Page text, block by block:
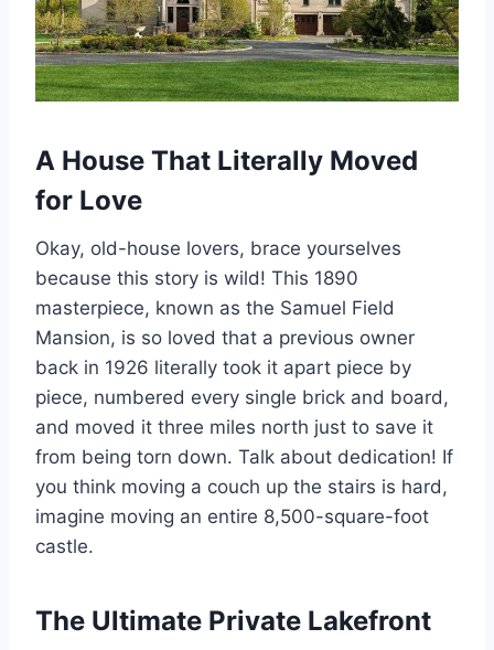
A House That Literally Moved
for Love
Okay, old-house lovers, brace yourselves
because this story is wild! This 1890
masterpiece, known as the Samuel Field
Mansion, is so loved that a previous owner
back in 1926 literally took it apart piece by
piece, numbered every single brick and board,
and moved it three miles north just to save it
from being torn down. Talk about dedication! If
you think moving a couch up the stairs is hard,
imagine moving an entire 8,500-square-foot
castle.
The Ultimate Private Lakefront